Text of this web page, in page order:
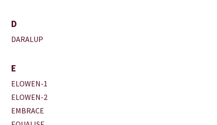
D
DARALUP
E
ELOWEN-1
ELOWEN-2
EMBRACE